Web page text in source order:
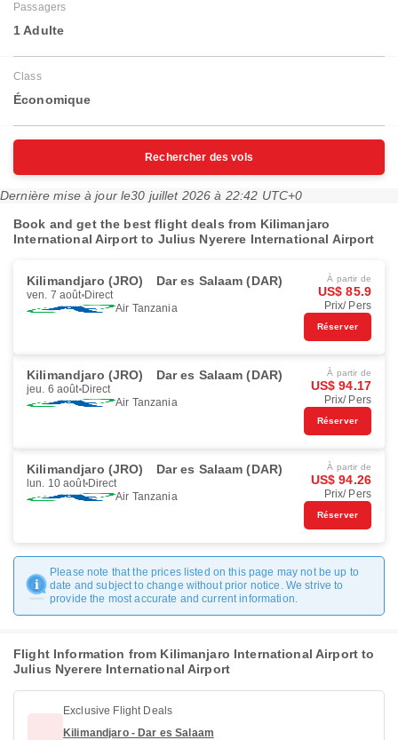
Passagers
1 Adulte
Class
Économique
Rechercher des vols
Dernière mise à jour le30 juillet 2026 à 22:42 UTC+0
Book and get the best flight deals from Kilimanjaro
International Airport to Julius Nyerere International Airport
Kilimandjaro (JRO) Dar es Salaam (DAR)
ven. 7 août Direct
Air Tanzania
À partir de
US$ 85.9
Prix/ Pers
Réserver
Kilimandjaro (JRO) Dar es Salaam (DAR)
jeu. 6 août Direct
Air Tanzania
À partir de
US$ 94.17
Prix/ Pers
Réserver
Kilimandjaro (JRO) Dar es Salaam (DAR)
lun. 10 août Direct
Air Tanzania
À partir de
US$ 94.26
Prix/ Pers
Réserver
Please note that the prices listed on this page may not be up to
date and subject to change without prior notice. We strive to
provide the most accurate and current information.
Flight Information from Kilimanjaro International Airport to
Julius Nyerere International Airport
Exclusive Flight Deals
Kilimandjaro - Dar es Salaam